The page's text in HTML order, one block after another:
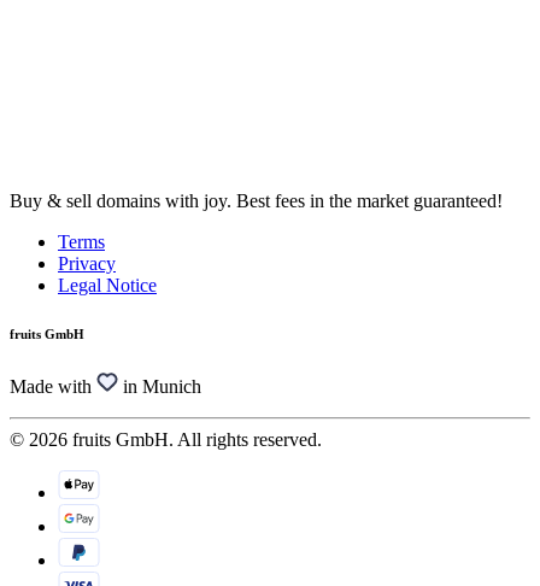
Buy & sell domains with joy. Best fees in the market guaranteed!
Terms
Privacy
Legal Notice
fruits GmbH
Made with in Munich
© 2026 fruits GmbH. All rights reserved.